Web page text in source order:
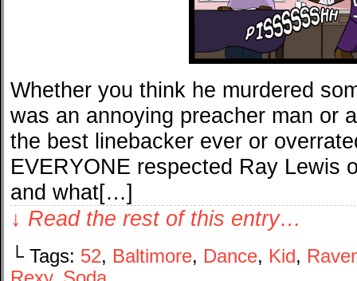
Whether you think he murdered
was an annoying preacher man or
the best linebacker ever or
EVERYONE respected Ray Lewis
and what[…]
↓ Read the rest of this entry…
└ Tags: 52, Baltimore, Dance, Kid,